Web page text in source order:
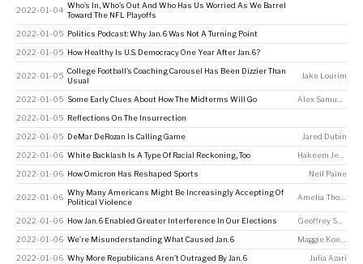
2022-01-04
Who’s In, Who’s Out And Who Has Us Worried As We Barrel
Toward The NFL Playoffs
2022-01-05 Politics Podcast: Why Jan. 6 Was Not A Turning Point
2022-01-05 How Healthy Is U.S. Democracy One Year After Jan. 6?
2022-01-05
College Football’s Coaching Carousel Has Been Dizzier Than
Usual
Jake Lourim
2022-01-05 Some Early Clues About How The Midterms Will Go Alex Samuels
2022-01-05 Reflections On The Insurrection
2022-01-05 DeMar DeRozan Is Calling Game Jared Dubin
2022-01-06 White Backlash Is A Type Of Racial Reckoning, Too Hakeem Jefferson
2022-01-06 How Omicron Has Reshaped Sports Neil Paine
2022-01-06
Why Many Americans Might Be Increasingly Accepting Of
Political Violence
Amelia Thomson-DeVeaux
2022-01-06 How Jan. 6 Enabled Greater Interference In Our Elections Geoffrey Skelley
2022-01-06 We’re Misunderstanding What Caused Jan. 6 Maggie Koerth
2022-01-06 Why More Republicans Aren’t Outraged By Jan. 6 Julia Azari